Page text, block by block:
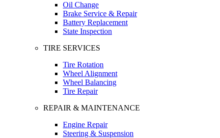
Oil Change
Brake Service & Repair
Battery Replacement
State Inspection
TIRE SERVICES
Tire Rotation
Wheel Alignment
Wheel Balancing
Tire Repair
REPAIR & MAINTENANCE
Engine Repair
Steering & Suspension